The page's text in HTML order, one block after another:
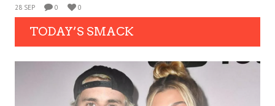
28 SEP 0 0
TODAY’S SMACK